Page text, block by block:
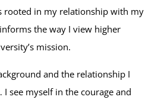
rooted in my relationship with my
the way I view higher
mission.
and the relationship I
see myself in the courage and